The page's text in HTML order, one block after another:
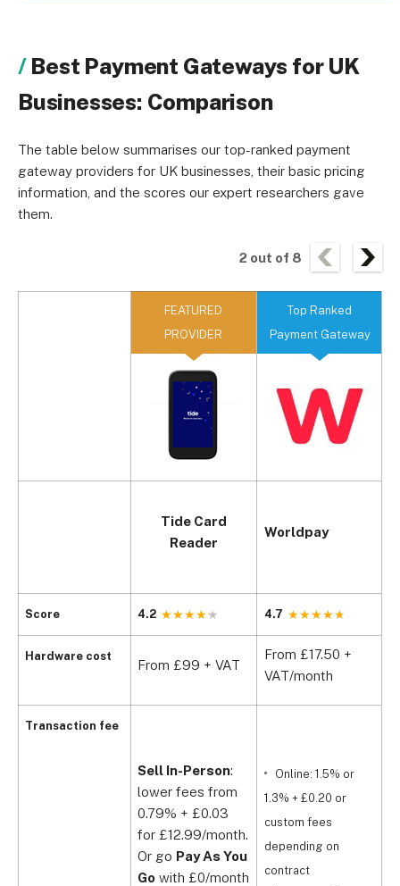
Best Payment Gateways for UK
Businesses: Comparison
The table below summarises our top-ranked payment
gateway providers for UK businesses, their basic pricing
information, and the scores our expert researchers gave
them.
2 out of 8
Score
Hardware cost
Transaction fee
FEATURED
PROVIDER
Top Ranked
Payment Gateway
Tide Card
Reader
Worldpay
4.2 4.7
From £99 + VAT
From £17.50 +
VAT/month
Sell In-Person:
lower fees from
0.79% + £0.03
for £12.99/month.
Or go Pay As You
Go with £0/month
Online: 1.5% or
1.3% + £0.20 or
custom fees
depending on
contract